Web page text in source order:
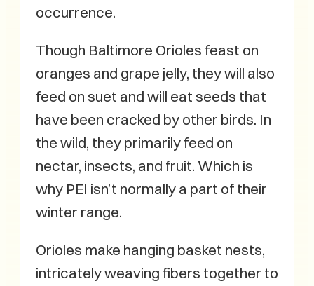
occurrence.
Though Baltimore Orioles feast on
oranges and grape jelly, they will also
feed on suet and will eat seeds that
have been cracked by other birds. In
the wild, they primarily feed on
nectar, insects, and fruit. Which is
why PEI isn’t normally a part of their
winter range.
Orioles make hanging basket nests,
intricately weaving fibers together to